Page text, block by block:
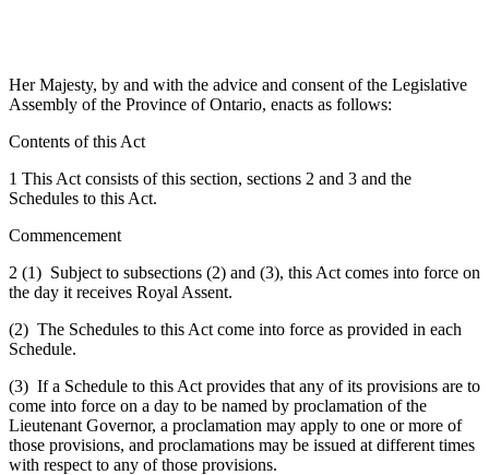
Her Majesty, by and with the advice and consent of the Legislative
Assembly of the Province of Ontario, enacts as follows:
Contents of this Act
1 This Act consists of this section, sections 2 and 3 and the
Schedules to this Act.
Commencement
2 (1) Subject to subsections (2) and (3), this Act comes into force on
the day it receives Royal Assent.
(2) The Schedules to this Act come into force as provided in each
Schedule.
(3) If a Schedule to this Act provides that any of its provisions are to
come into force on a day to be named by proclamation of the
Lieutenant Governor, a proclamation may apply to one or more of
those provisions, and proclamations may be issued at different times
with respect to any of those provisions.